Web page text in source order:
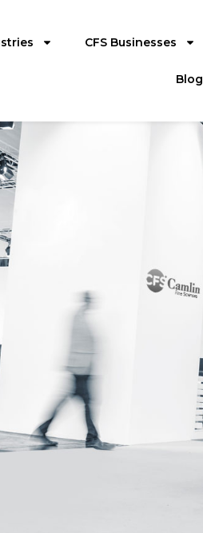
CFS Businesses
Blog